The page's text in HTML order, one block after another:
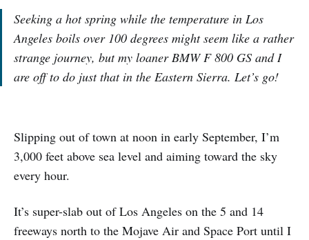
Seeking a hot spring while the temperature in Los
Angeles boils over 100 degrees might seem like a rather
strange journey, but my loaner BMW F 800 GS and I
are off to do just that in the Eastern Sierra. Let’s go!
Slipping out of town at noon in early September, I’m
3,000 feet above sea level and aiming toward the sky
every hour.
It’s super-slab out of Los Angeles on the 5 and 14
freeways north to the Mojave Air and Space Port until I